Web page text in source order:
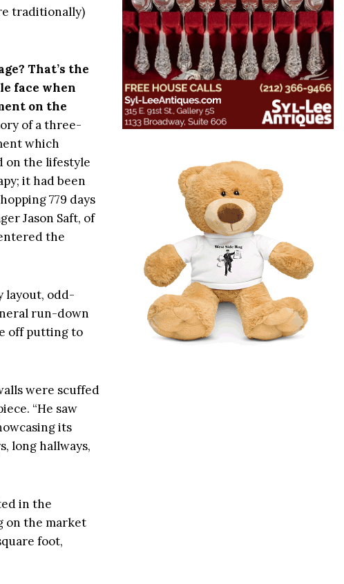
traditionally)
That’s the
face when
on the
of a three-
which
on the lifestyle
it had been
779 days
Jason Saft, of
the
layout, odd-
run-down
off putting to
were scuffed
“He saw
its
long hallways,
in the
on the market
foot,